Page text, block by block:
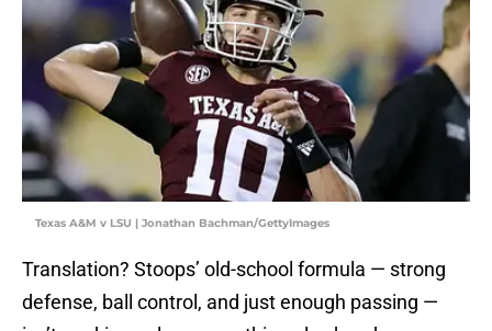
Texas A&M v LSU | Jonathan Bachman/GettyImages
Translation? Stoops’ old-school formula — strong
defense, ball control, and just enough passing —